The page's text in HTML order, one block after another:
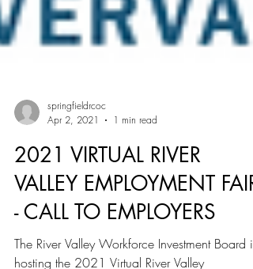
springfieldrcoc
Apr 2, 2021
1 min read
2021 VIRTUAL RIVER
VALLEY EMPLOYMENT FAIR